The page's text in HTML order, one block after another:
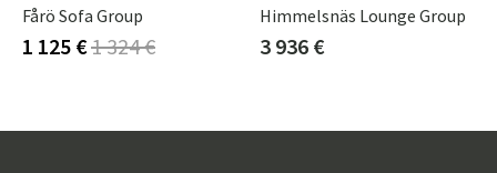
Fårö Sofa Group
1 125 €1 324 €
Himmelsnäs Lounge Group
3 936 €